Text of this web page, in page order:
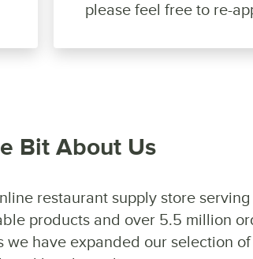
please feel free to re-
Bit About Us
restaurant supply store
products and over 5.5 million
have expanded our selection